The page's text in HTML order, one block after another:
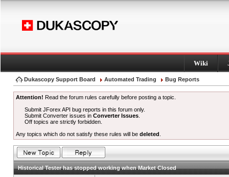
Wiki
Dukascopy Support Board Automated Trading Bug Reports
Attention! Read the forum rules carefully before posting a topic.
Submit JForex API bug reports in this forum only.
Submit Converter issues inConverter Issues
Off topics are strictly forbidden.
Any topics which do not satisfy these rules will be deleted
Historical Tester has stopped working when Market Closed